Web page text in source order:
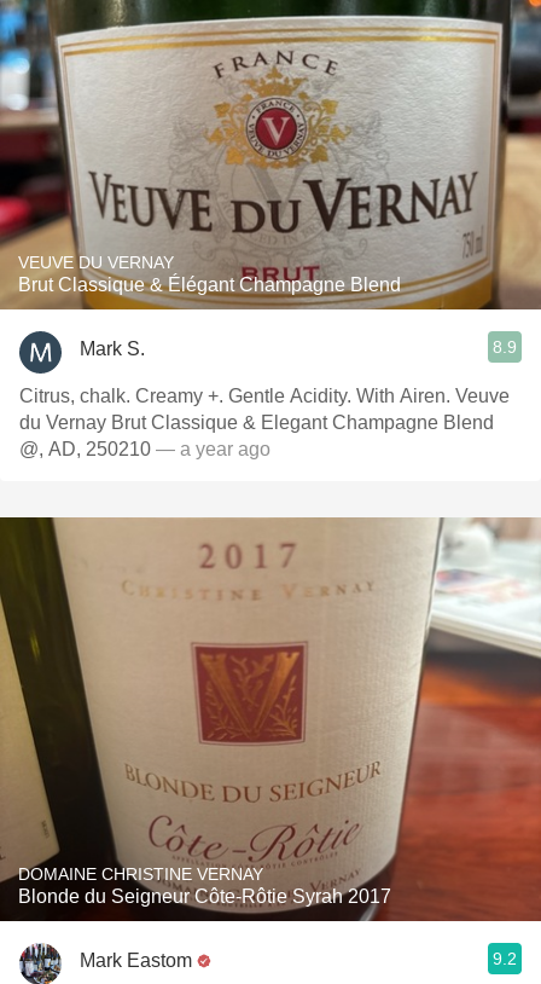
VEUVE DU VERNAY
Brut Classique & Élégant Champagne Blend
Mark S. 8.9
Citrus, chalk. Creamy +. Gentle Acidity. With Airen. Veuve
du Vernay Brut Classique & Elegant Champagne Blend
@, AD, 250210 — a year ago
DOMAINE CHRISTINE VERNAY
Blonde du Seigneur Côte-Rôtie Syrah 2017
Mark Eastom 9.2